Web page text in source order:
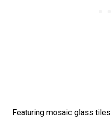
Featuring mosaic glass